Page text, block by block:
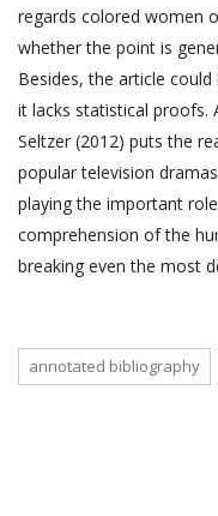
regards colored women
whether the point is
Besides, the article
it lacks statistical proofs.
Seltzer (2012) puts the
popular television
playing the important
comprehension of the
breaking even the most
annotated bibliography